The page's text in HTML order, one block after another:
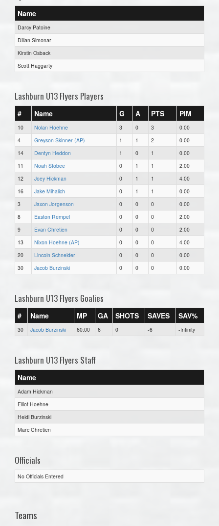
Name
Darcy Patoine
Dillan Simonar
Kirstin Osback
Scott Haggarty
Lashburn U13 Flyers Players
# Name G A PTS PIM
10 Nolan Hoehne 3 0 3
0.00
4
Greyson Skinner (AP) 1 1 2
0.00
14
Dentyn Heddon 1 0 1
0.00
11
Noah Stobee 0 1 1
2.00
12
Joey Hickman 0 1 1
4.00
16
Jake Mihalich 0 1 1
0.00
3
Jaxon Jorgenson 0 0 0
0.00
8
Easton Rempel 0 0 0
2.00
9
Evan Chretien 0 0 0
2.00
13
Nixon Hoehne (AP) 0 0 0
4.00
20
Lincoln Schneider 0 0 0
0.00
30
Jacob Burzinski 0 0 0 0.00
Lashburn U13 Flyers Goalies
# Name MP GA SHOTS SAVES SAV%
30 Jacob Burzinski 60:00 6 0 -6 -Infinity
Lashburn U13 Flyers Staff
Name
Adam Hickman
Elliot Hoehne
Heidi Burzinski
Marc Chretien
Officials
No Officials Entered
Teams